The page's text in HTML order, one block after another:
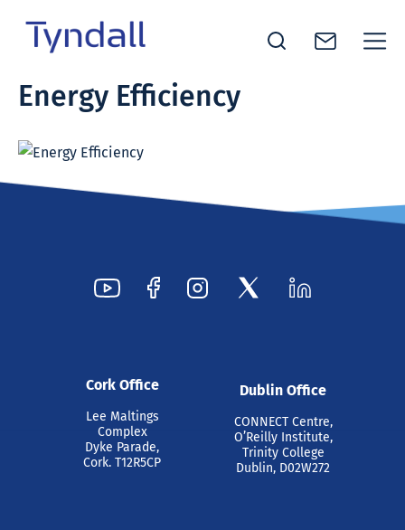
Skip toNational
Excellence
Energy Efficiency
Cork Office
Lee Maltings
Complex
Dyke Parade,
Cork. T12R5CP
Dublin Office
CONNECT Centre,
O’Reilly Institute,
Trinity College
Dublin, D02W272